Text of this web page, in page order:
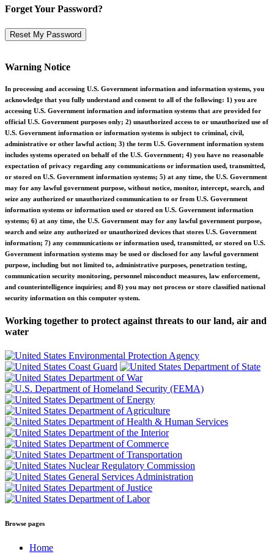
Forget Your Password?
Warning Notice
In processing and accessing U.S. Government information and information systems, you
acknowledge that you fully understand and consent to all of the following: 1) you are
accessing U.S. Government information and information systems that are provided for
official U.S. Government purposes only; 2) unauthorized access to or unauthorized use of
U.S. Government information or information systems is subject to criminal, civil,
administrative or other lawful action; 3) the term U.S. Government information system
includes systems operated on behalf of the U.S. Government; 4) you have no reasonable
expectation of privacy regarding any communications or information used, transmitted,
or stored on U.S. Government information systems; 5) at any time, the U.S. Government
may for any lawful government purpose, without notice, monitor, intercept, search, and
seize any authorized or unauthorized communication to or from U.S. Government
information systems or information used or stored on U.S. Government information
systems; 6) at any time, the U.S. Government may for any lawful government purpose,
search and seize any authorized or unauthorized devices that stores U.S. Government
information; 7) any communications or information used, transmitted, or stored on U.S.
Government information systems may be used or disclosed for any lawful government
purpose, including but not limited to, administrative purposes, penetration testing,
communication security monitoring, personnel misconduct measures, law enforcement,
and counterintelligence inquiries; and 8) you may not process or store classified national
security information on this computer system.
Working together to protect against threats to our land, air and
water
Browse pages
Home